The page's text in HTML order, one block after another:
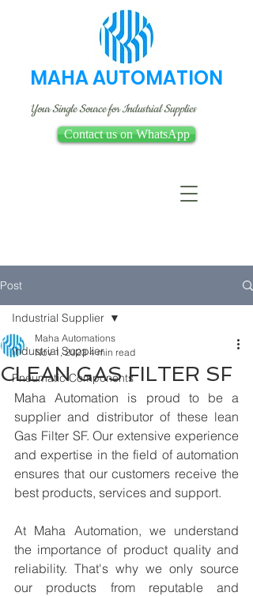
MAHA AUTOMATION
Your Single Source for Industrial Supplies
Contact us on WhatsApp
Post
Industrial Supplier
Pneumatic Components
Industrial Supplier
CLEAN GAS FILTER SF
Maha Automations
Nov 1, 2023 4 min read
Maha Automation is proud to be a
supplier and distributor of these lean
Gas Filter SF. Our extensive experience
and expertise in the field of automation
ensures that our customers receive the
best products, services and support.
At Maha Automation, we understand
the importance of product quality and
reliability. That's why we only source
our products from reputable and